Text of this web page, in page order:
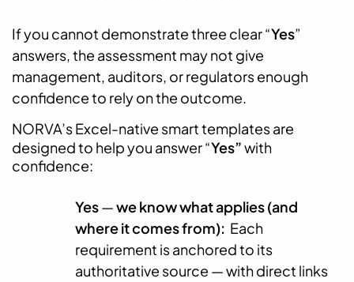
If you cannot demonstrate three clear “Yes”
answers, the assessment may not give
management, auditors, or regulators enough
confidence to rely on the outcome.
NORVA’s Excel-native smart templates are
designed to help you answer “Yes”with
confidence:
Yes—we know what applies (and
where it comes from): Each
requirement is anchored to its
authoritative source — with direct links